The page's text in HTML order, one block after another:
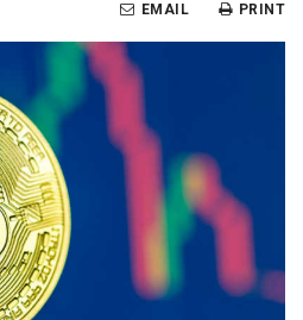
PRINT
EMAIL